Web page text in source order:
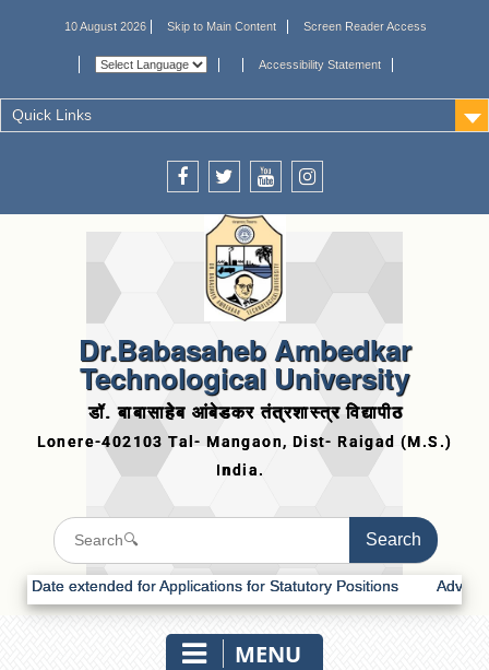
10 August 2026 Skip to Main Content Screen Reader Access
Accessibility Statement
Quick Links
Dr.Babasaheb Ambedkar
Technological University
डॉ. बाबासाहेब आंबेडकर तंत्रशास्त्र विद्यापीठ
extended for Applications for Statutory Positions
MENU